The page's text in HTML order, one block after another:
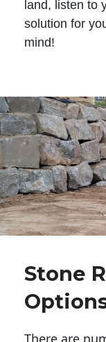
land, listen to
solution for
mind!
Stone
There are